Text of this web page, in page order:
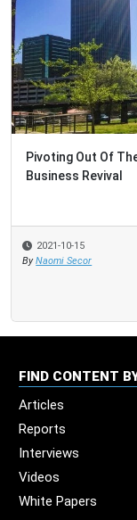
Pivoting Out Of
Business Revival
2021-10-15
By Naomi Secor
FIND CONTENT
Articles
Reports
Interviews
Videos
White Papers